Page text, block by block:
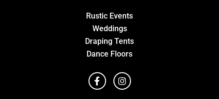
Rustic Events
Weddings
Draping Tents
Dance Floors